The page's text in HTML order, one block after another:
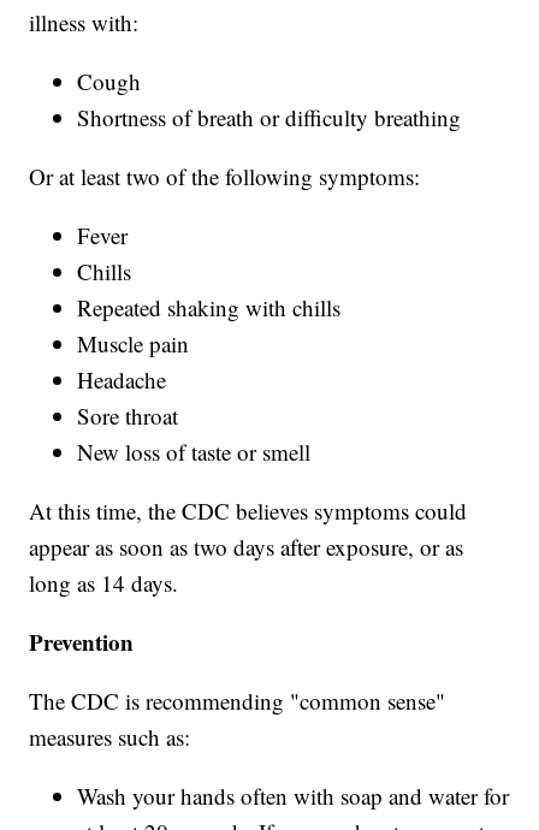
illness with:
Cough
Shortness of breath or difficulty breathing
Or at least two of the following symptoms:
Fever
Chills
Repeated shaking with chills
Muscle pain
Headache
Sore throat
New loss of taste or smell
At this time, the CDC believes symptoms could
appear as soon as two days after exposure, or as
long as 14 days.
Prevention
The CDC is recommending "common sense"
measures such as:
Wash your hands often with soap and water for